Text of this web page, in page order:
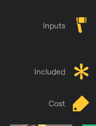
Included
Inputs
Cost